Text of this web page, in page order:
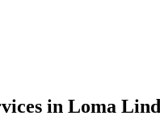
in Loma